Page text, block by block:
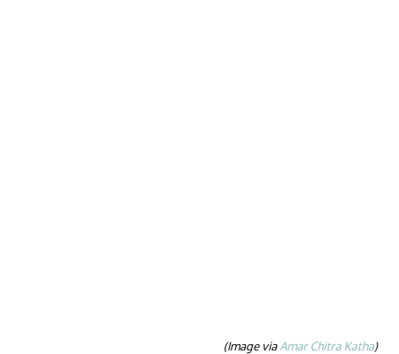
(Image via Amar Chitra Katha)